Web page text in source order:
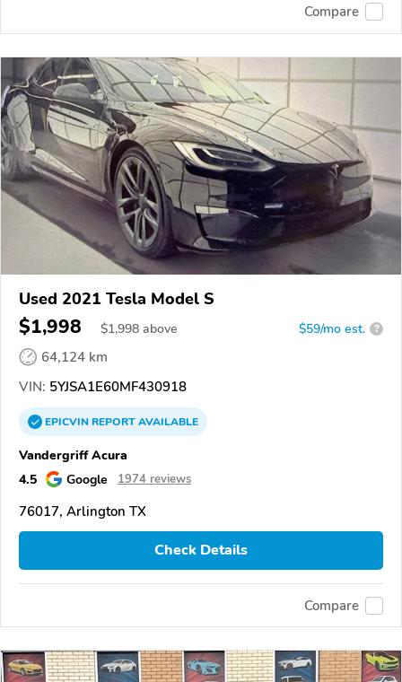
Compare
Used 2021 Tesla Model S
$1,998 $1,998 above $59/mo est. ?
64,124 km
VIN: 5YJSA1E60MF430918
EPICVINREPORTAVAILABLE
Vandergriff Acura
4.5
Google 1974 reviews
76017, Arlington TX
Check Details
Compare